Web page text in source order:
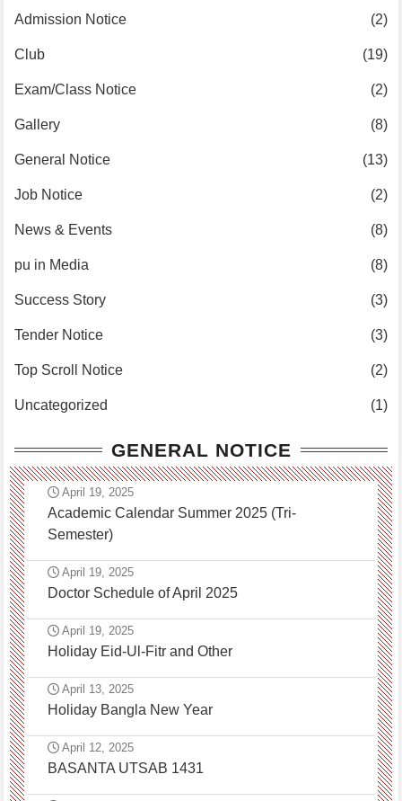
Admission Notice (2)
Club (19)
Exam/Class Notice (2)
Gallery (8)
General Notice (13)
Job Notice (2)
News & Events (8)
pu in Media (8)
Success Story (3)
Tender Notice (3)
Top Scroll Notice (2)
Uncategorized (1)
GENERAL NOTICE
April 19, 2025
Academic Calendar Summer 2025 (Tri-
Semester)
April 19, 2025
Doctor Schedule of April 2025
April 19, 2025
Holiday Eid-Ul-Fitr and Other
April 13, 2025
Holiday Bangla New Year
April 12, 2025
BASANTA UTSAB 1431